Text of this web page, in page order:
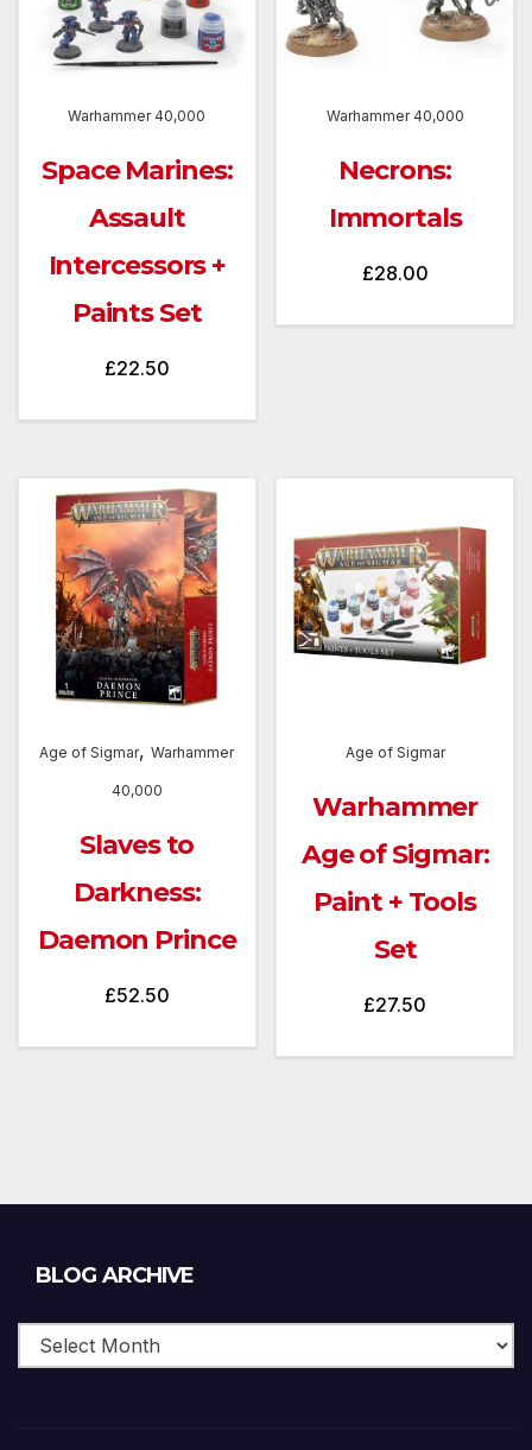
Warhammer 40,000
Space Marines:
Assault
Intercessors +
Paints Set
£22.50
Warhammer 40,000
Necrons:
Immortals
£28.00
Age of Sigmar,Warhammer
40,000
Slaves to
Darkness:
Daemon Prince
£52.50
Age of Sigmar
Warhammer
Age of Sigmar:
Paint + Tools
Set
£27.50
BLOG ARCHIVE